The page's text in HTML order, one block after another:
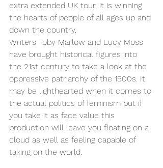
extra extended UK tour, it is winning
the hearts of people of all ages up and
down the country.
Writers Toby Marlow and Lucy Moss
have brought historical figures into
the 21st century to take a look at the
oppressive patriarchy of the 1500s. It
may be lighthearted when it comes to
the actual politics of feminism but if
you take it as face value this
production will leave you floating on a
cloud as well as feeling capable of
taking on the world.